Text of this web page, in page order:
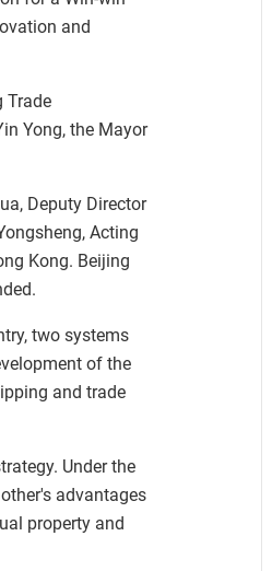
and
Trade
Yong, the Mayor
Deputy Director
Acting
Kong. Beijing
two systems
of the
and trade
Under the
advantages
property and